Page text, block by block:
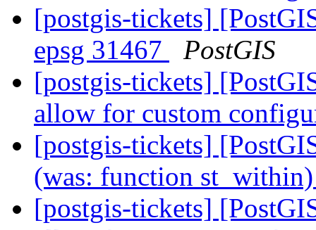
[postgis-tickets]
epsg 31467
PostGIS
[postgis-tickets]
allow for custom
[postgis-tickets]
(was: function
[postgis-tickets]